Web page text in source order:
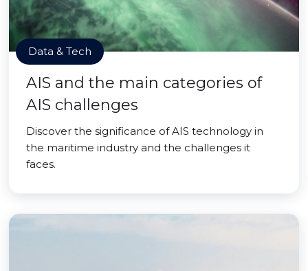
Data & Tech
AIS and the main categories of
AIS challenges
Discover the significance of AIS technology in
the maritime industry and the challenges it
faces.